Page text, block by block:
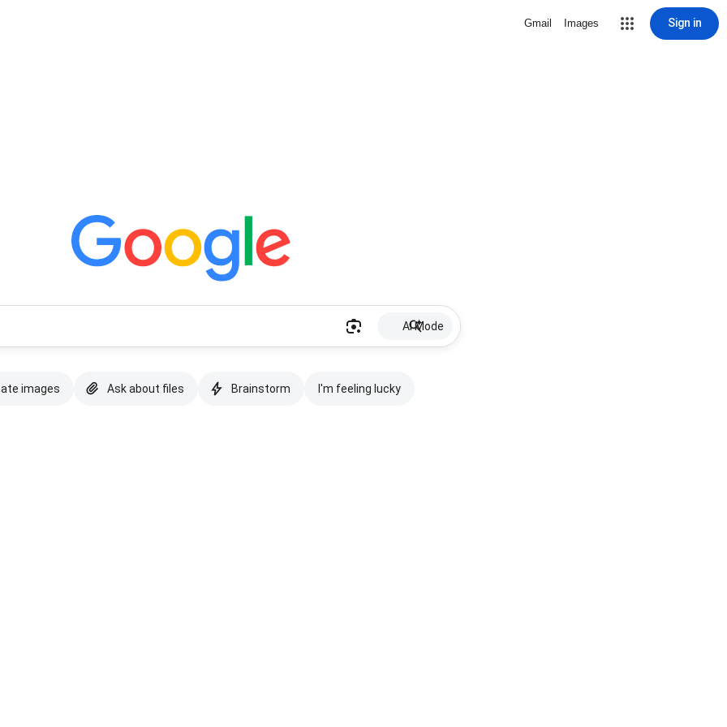
Gmail Images Sign in
AI Mode
images Ask about files Brainstorm I'm feeling lucky